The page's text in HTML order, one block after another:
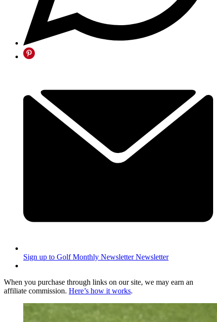
Sign up to Golf Monthly Newsletter Newsletter
When you purchase through links on our site, we may earn an
affiliate commission. Here’s how it works.